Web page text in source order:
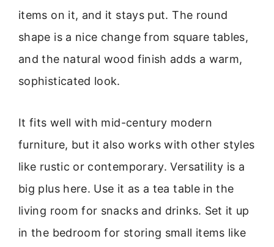
items on it, and it stays put. The round
shape is a nice change from square tables,
and the natural wood finish adds a warm,
sophisticated look.
It fits well with mid-century modern
furniture, but it also works with other styles
like rustic or contemporary. Versatility is a
big plus here. Use it as a tea table in the
living room for snacks and drinks. Set it up
in the bedroom for storing small items like